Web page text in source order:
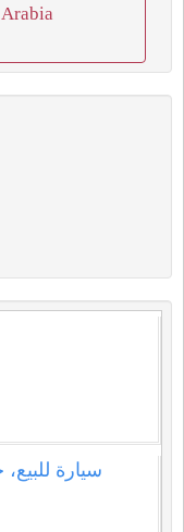
سيارة